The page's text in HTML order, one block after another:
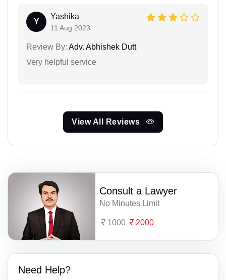
Y
Yashika
11 Aug 2023
Review By: Adv. Abhishek Dutt
Very helpful service
View All Reviews
Consult a Lawyer
No Minutes Limit
1000 2000
Need Help?